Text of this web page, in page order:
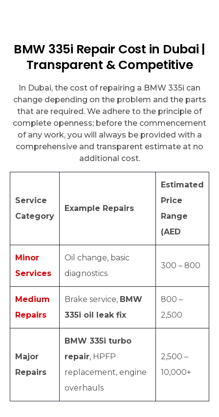
BMW 335i Repair Cost in Dubai |
Transparent & Competitive
In Dubai, the cost of repairing a BMW 335i can
change depending on the problem and the parts
that are required. We adhere to the principle of
complete openness; before the commencement
of any work, you will always be provided with a
comprehensive and transparent estimate at no
additional cost.
Service
Category
Example Repairs
Estimated
Price
Range
(AED
Minor
Services
Oil change, basic
diagnostics
300 – 800
Medium
Repairs
Brake service, BMW
335i oil leak fix
800 –
2,500
Major
Repairs
BMW 335i turbo
repair, HPFP
replacement, engine
overhauls
2,500 –
10,000+